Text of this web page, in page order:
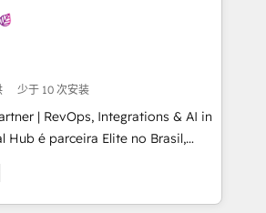
and multidisciplinary team
organization, bringing together
and seasoned
companies with over forty years
Sales and Customer Service
Integration • Web-design on
少于 10 次安装
| RevOps, Integrations & AI in
CRM, automações e
SAP, IA) para garantir visibilidade